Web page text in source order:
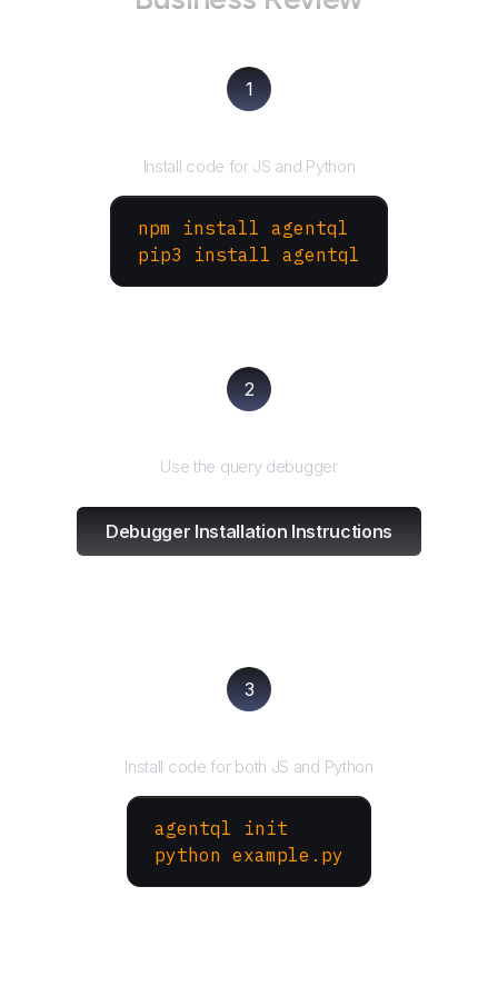
1
Install code for JS and Python
npm install agentql
pip3 install agentql
2
Use the query debugger
Debugger Installation Instructions
3
Install code for both JS and Python
agentql init
python example.py